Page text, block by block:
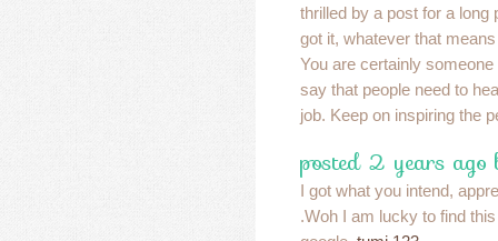
thrilled by a post for a long
got it, whatever that
You are certainly
say that people need to
job. Keep on inspiring the
posted 2 years ago
I got what you intend,
.Woh I am lucky to find